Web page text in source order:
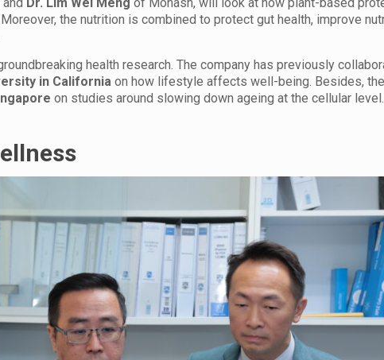
the nutrition is combined to protect gut health, improve
health research. The company has previously
in California on how lifestyle affects well-being. Besides,
on studies around slowing down ageing at the cellular level.